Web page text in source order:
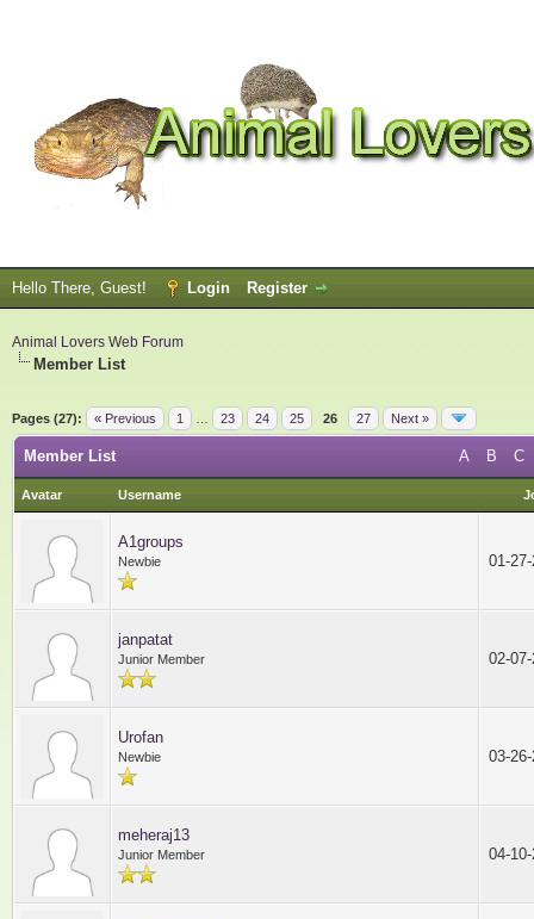
Hello There, Guest! Login Register
Animal Lovers Web Forum
Member List
Pages (27): « Previous 1 23 24 25 26 27 Next »
A B C
Member List
Avatar Username
A1groups
Newbie 01-
janpatat
Junior Member 02-
Urofan
Newbie 03-
meheraj13
Junior Member 04-